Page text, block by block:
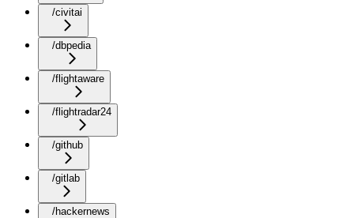
/civitai
/dbpedia
/flightaware
/flightradar24
/github
/gitlab
/hackernews